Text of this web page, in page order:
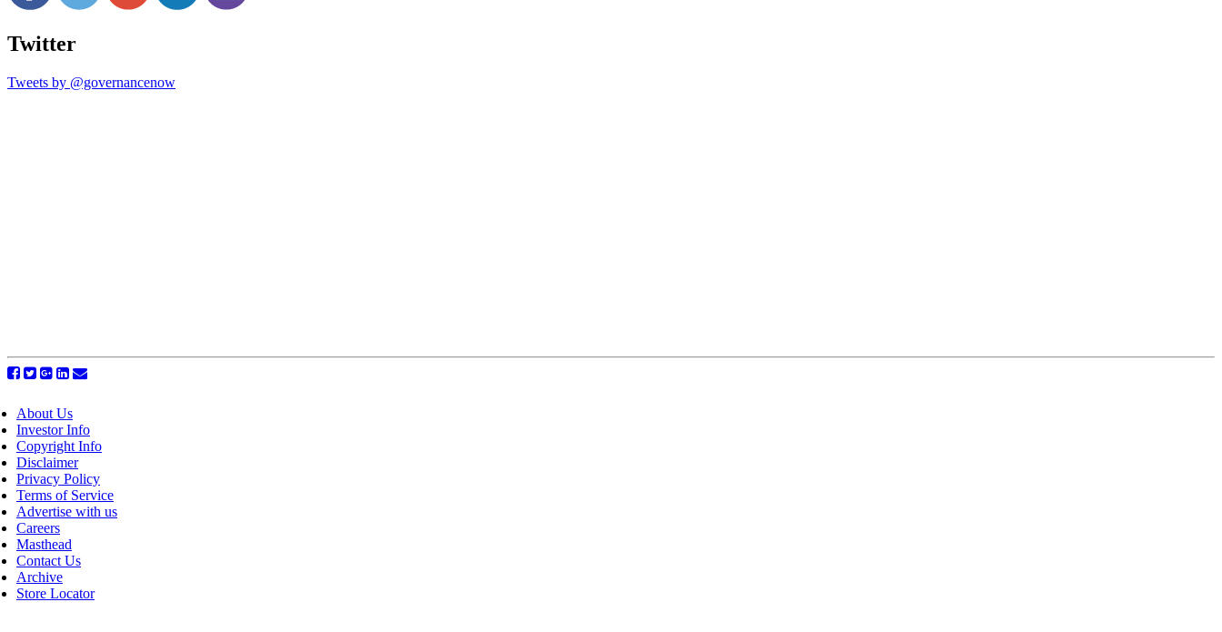
Twitter
Tweets by @governancenow
About Us
Investor Info
Copyright Info
Disclaimer
Privacy Policy
Terms of Service
Advertise with us
Careers
Masthead
Contact Us
Archive
Store Locator